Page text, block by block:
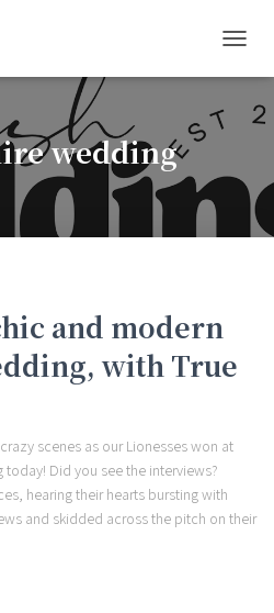
wedding
and modern
with True
scenes as our Lionesses won at
Did you see the interviews?
hearing their hearts bursting with
and skidded across the pitch on their